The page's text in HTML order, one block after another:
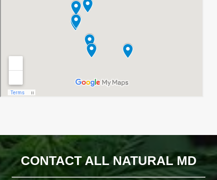
CONTACT ALL NATURAL MD